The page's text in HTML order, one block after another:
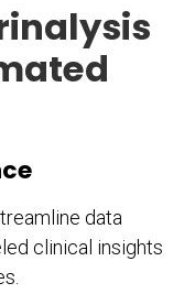
data
clinical insights